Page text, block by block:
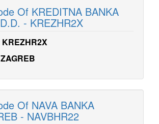
Of KREDITNA BANKA
- KREZHR2X
KREZHR2X
ZAGREB
Of NAVA BANKA
- NAVBHR22